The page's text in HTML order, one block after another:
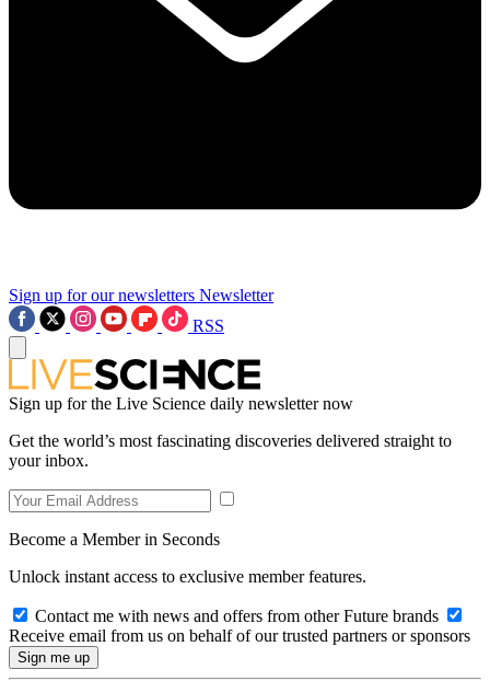
Sign up for our newsletters Newsletter
RSS
Sign up for the Live Science daily newsletter now
Get the world’s most fascinating discoveries delivered straight to
your inbox.
Become a Member in Seconds
Unlock instant access to exclusive member features.
Contact me with news and offers from other Future brands
Receive email from us on behalf of our trusted partners or sponsors